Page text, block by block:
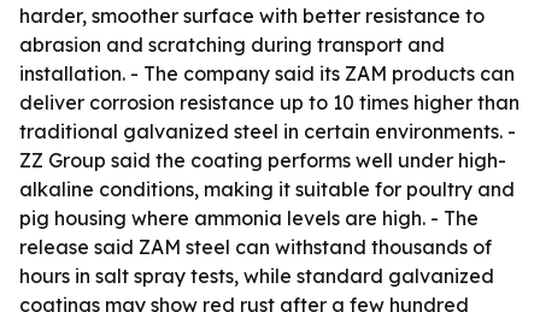
harder, smoother surface with better resistance to
abrasion and scratching during transport and
installation. - The company said its ZAM products can
deliver corrosion resistance up to 10 times higher than
traditional galvanized steel in certain environments. -
ZZ Group said the coating performs well under high-
alkaline conditions, making it suitable for poultry and
pig housing where ammonia levels are high. - The
release said ZAM steel can withstand thousands of
hours in salt spray tests, while standard galvanized
coatings may show red rust after a few hundred